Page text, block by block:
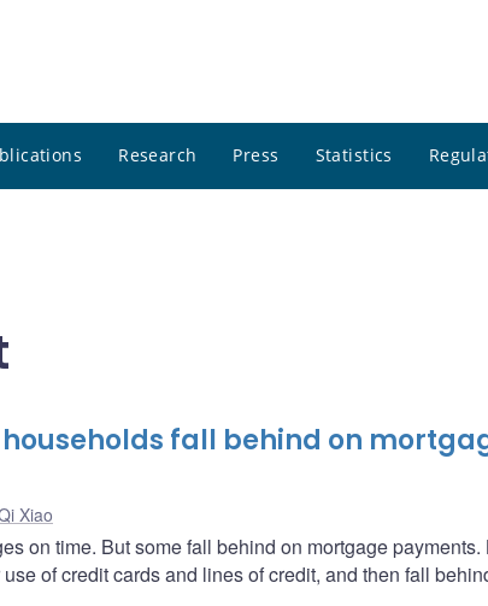
Research Press Statistics
fall behind on
Xiao
on time. But some fall behind on mortgage payments.
of credit cards and lines of credit, and then fall